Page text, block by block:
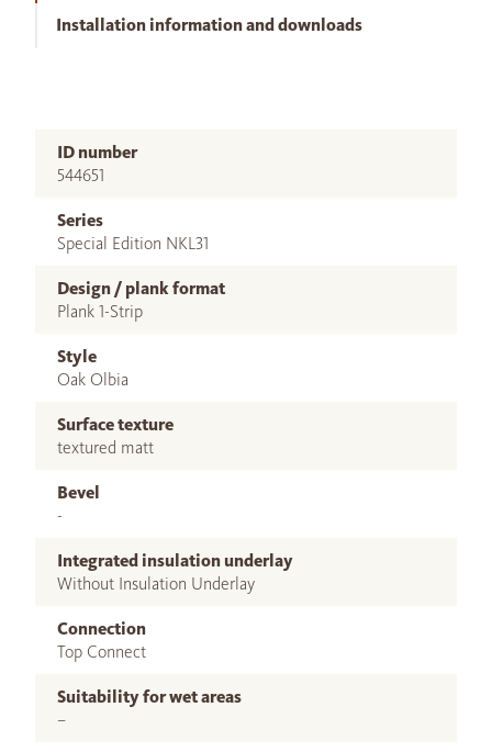
Installation information and downloads
ID number
544651
Series
Special Edition NKL31
Design / plank format
Plank 1-Strip
Style
Oak Olbia
Surface texture
textured matt
Bevel
-
Integrated insulation underlay
Without Insulation Underlay
Connection
Top Connect
Suitability for wet areas
–